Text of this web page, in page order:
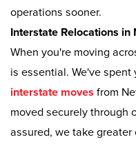
operations sooner.
Interstate Relocations in
When you're moving
is essential. We've
interstate moves from
moved securely through
assured, we take